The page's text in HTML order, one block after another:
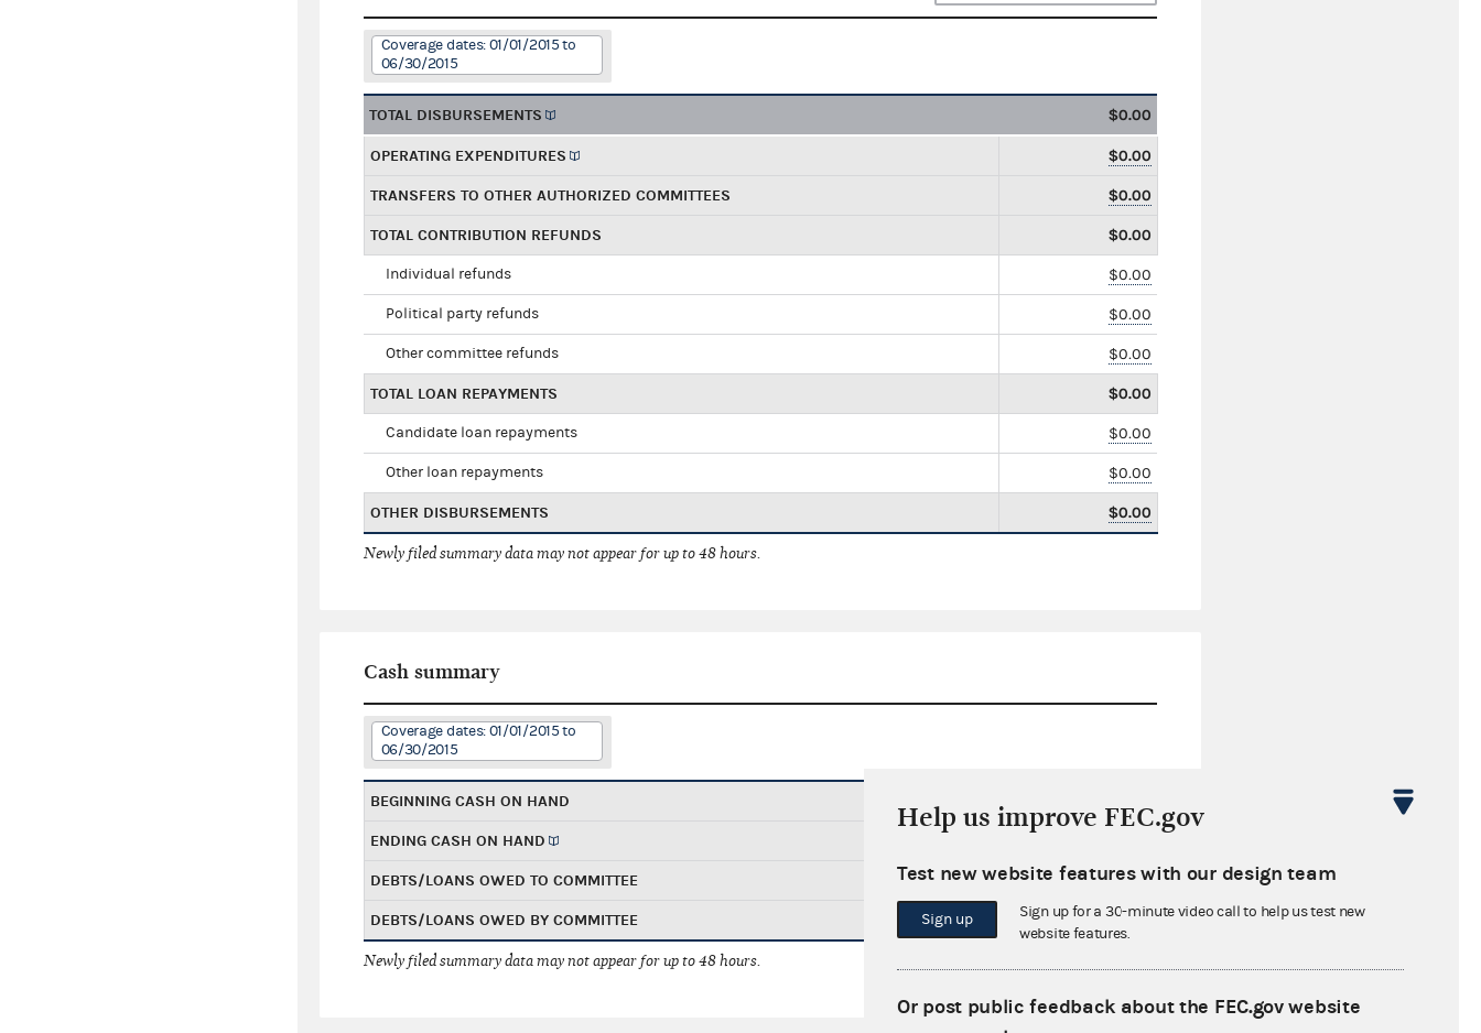
Coverage dates: 01/01/2015 to
06/30/2015
TOTAL DISBURSEMENTS $0.00
OPERATING EXPENDITURES $0.00
TRANSFERS TO OTHER AUTHORIZED COMMITTEES $0.00
TOTAL CONTRIBUTION REFUNDS $0.00
Individual refunds $0.00
Political party refunds $0.00
Other committee refunds $0.00
TOTAL LOAN REPAYMENTS $0.00
Candidate loan repayments $0.00
Other loan repayments $0.00
OTHER DISBURSEMENTS $0.00
Newly filed summary data may not appear for up to 48 hours.
Cash summary
Coverage dates: 01/01/2015 to
06/30/2015
BEGINNING CASH ON HAND
ENDING CASH ON HAND
DEBTS/LOANS OWED TO COMMITTEE $0.00
DEBTS/LOANS OWED BY COMMITTEE $546,250.58
Newly filed summary data may not appear for up to 48 hours.
Help us improve FEC.gov
Test new website features with our design team
Sign up
Sign up for a 30-minute video call to help us test new
website features.
Or post public feedback about the FEC.gov website